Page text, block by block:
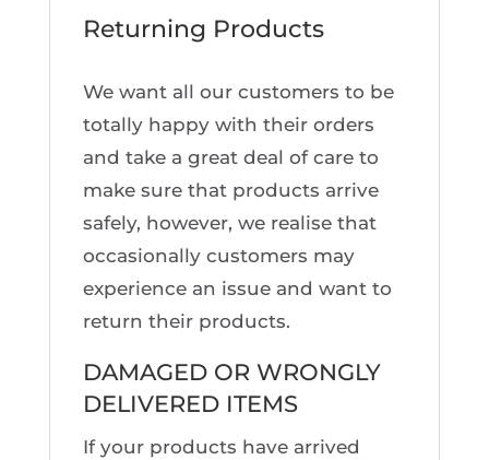
Returning Products
We want all our customers to be
totally happy with their orders
and take a great deal of care to
make sure that products arrive
safely, however, we realise that
occasionally customers may
experience an issue and want to
return their products.
DAMAGED OR WRONGLY
DELIVERED ITEMS
If your products have arrived